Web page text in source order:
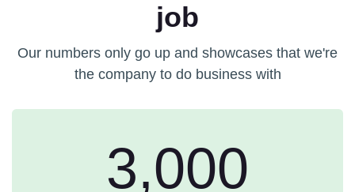
job
Our numbers only go up and showcases that we're
the company to do business with
3,000